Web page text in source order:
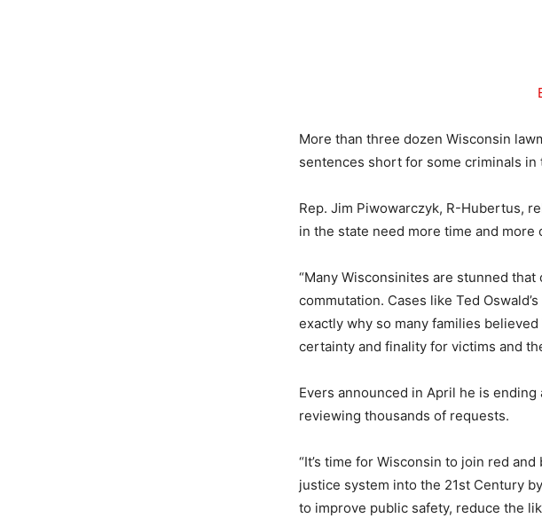
More than three dozen Wisconsin
sentences short for some criminals in
Rep. Jim Piwowarczyk, R-Hubertus,
in the state need more time and more
“Many Wisconsinites are stunned
commutation. Cases like Ted
exactly why so many families
certainty and finality for victims and
Evers announced in April he is
reviewing thousands of requests.
“It’s time for Wisconsin to join red
justice system into the 21st Century
to improve public safety, reduce the